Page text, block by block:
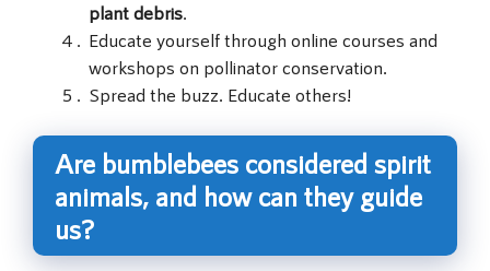
plant debris
Educate yourself through online courses and
workshops on pollinator conservation.
Spread the buzz. Educate others!
Are bumblebees considered spirit
animals, and how can they guide
us?